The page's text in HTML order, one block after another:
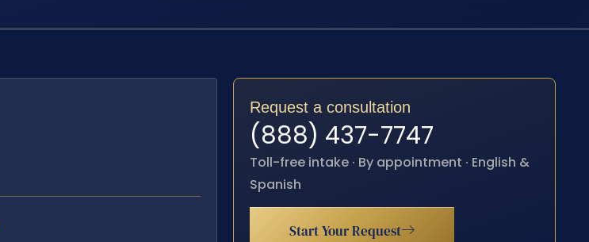
Request a consultation
(888) 437-7747
Toll-free intake · By appointment · English &
Spanish
Start Your Request